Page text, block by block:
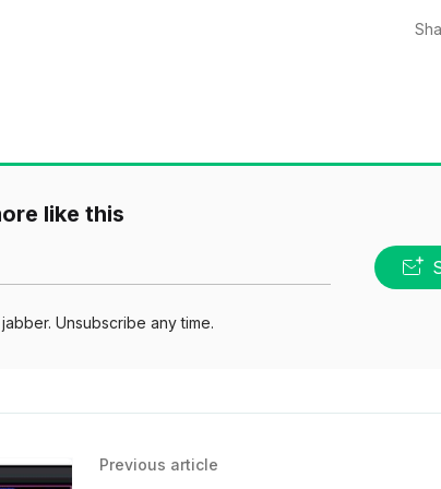
like this
Unsubscribe any time.
Previous article